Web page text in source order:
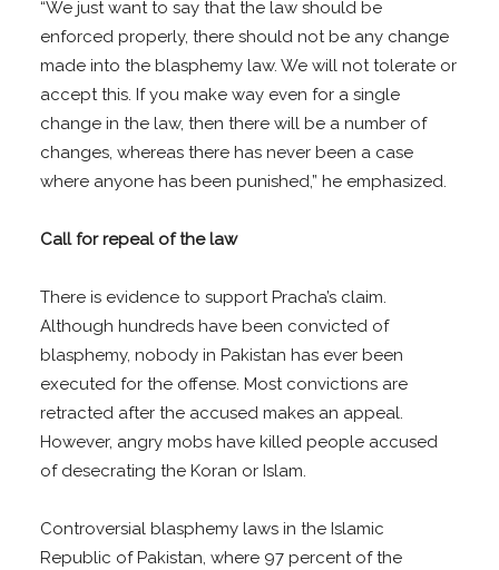
“We just want to say that the law should be
enforced properly, there should not be any change
made into the blasphemy law. We will not tolerate or
accept this. If you make way even for a single
change in the law, then there will be a number of
changes, whereas there has never been a case
where anyone has been punished,” he emphasized.
Call for repeal of the law
There is evidence to support Pracha’s claim.
Although hundreds have been convicted of
blasphemy, nobody in Pakistan has ever been
executed for the offense. Most convictions are
retracted after the accused makes an appeal.
However, angry mobs have killed people accused
of desecrating the Koran or Islam.
Controversial blasphemy laws in the Islamic
Republic of Pakistan, where 97 percent of the